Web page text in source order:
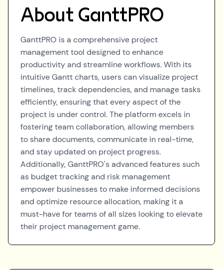
About GanttPRO
GanttPRO is a comprehensive project
management tool designed to enhance
productivity and streamline workflows. With its
intuitive Gantt charts, users can visualize project
timelines, track dependencies, and manage tasks
efficiently, ensuring that every aspect of the
project is under control. The platform excels in
fostering team collaboration, allowing members
to share documents, communicate in real-time,
and stay updated on project progress.
Additionally, GanttPRO's advanced features such
as budget tracking and risk management
empower businesses to make informed decisions
and optimize resource allocation, making it a
must-have for teams of all sizes looking to elevate
their project management game.